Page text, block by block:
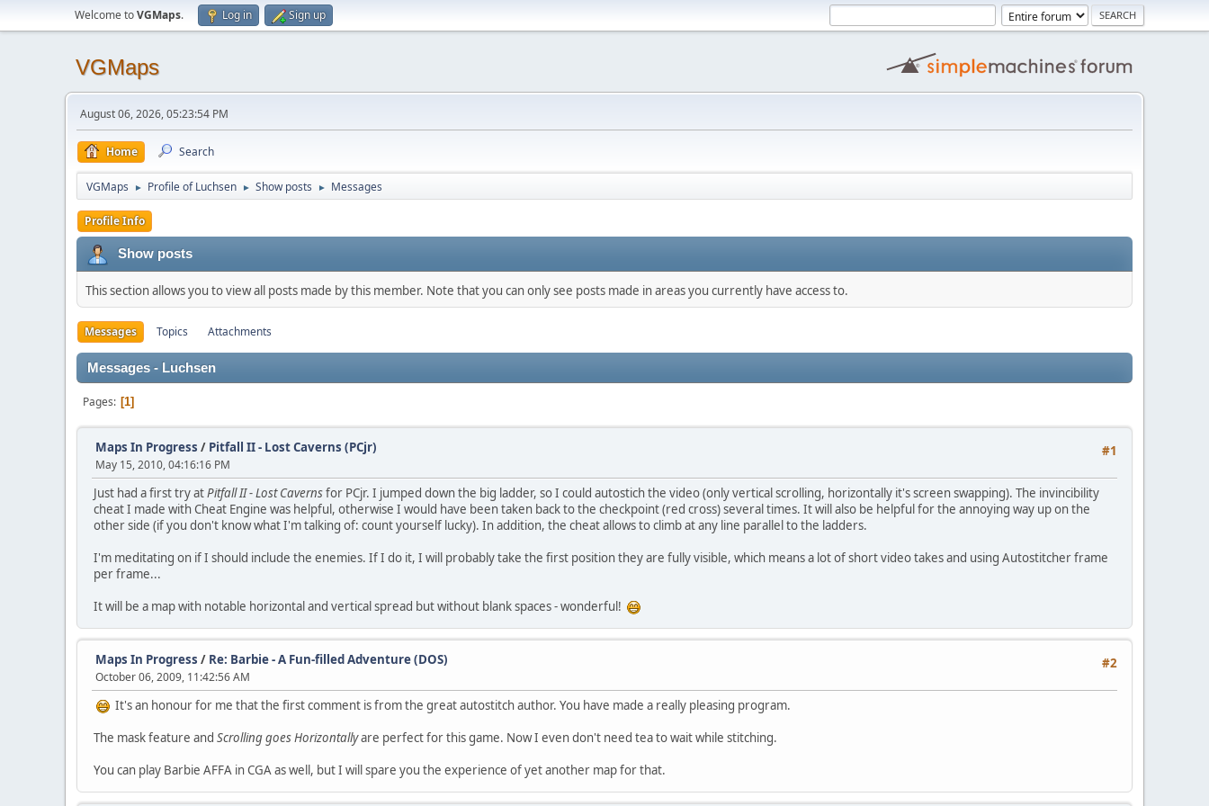
Welcome toVGMaps. Log in Sign up
VGMaps
August 06, 2026, 05:23:54 PM
Home Search
VGMaps ► Profile of Luchsen ► Show posts ► Messages
Profile Info
Show posts
This section allows you to view all posts made by this member. Note that you can only see posts made in areas you currently have access to.
Messages Topics Attachments
Messages - Luchsen
Pages 1
#1
Maps In Progress / Pitfall II - Lost Caverns (PCjr)
May 15, 2010, 04:16:16 PM
Just had a first try atPitfall II - Lost Cavernsfor PCjr. I jumped down the big ladder, so I could autostich the video (only vertical scrolling, horizontally it's screen swapping). The invincibility
cheat I made with Cheat Engine was helpful, otherwise I would have been taken back to the checkpoint (red cross) several times. It will also be helpful for the annoying way up on the
other side (if you don't know what I'm talking of: count yourself lucky). In addition, the cheat allows to climb at any line parallel to the ladders.
I'm meditating on if I should include the enemies. If I do it, I will probably take the first position they are fully visible, which means a lot of short video takes and using Autostitcher frame
per frame...
It will be a map with notable horizontal and vertical spread but without blank spaces - wonderful!
#2
Maps In Progress / Re: Barbie - A Fun-filled Adventure (DOS)
October 06, 2009, 11:42:56 AM
It's an honour for me that the first comment is from the great autostitch author. You have made a really pleasing program.
The mask feature and Scrolling goes Horizontallyare perfect for this game. Now I even don't need tea to wait while stitching.
You can play Barbie AFFA in CGA as well, but I will spare you the experience of yet another map for that.